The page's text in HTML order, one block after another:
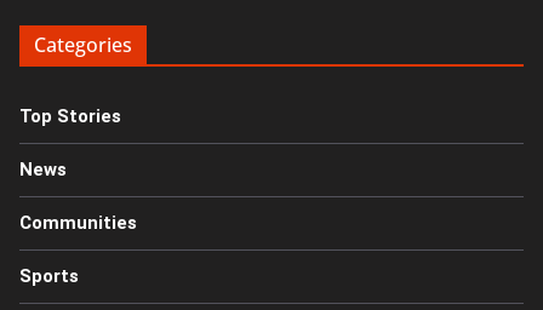
Categories
Top Stories
News
Communities
Sports